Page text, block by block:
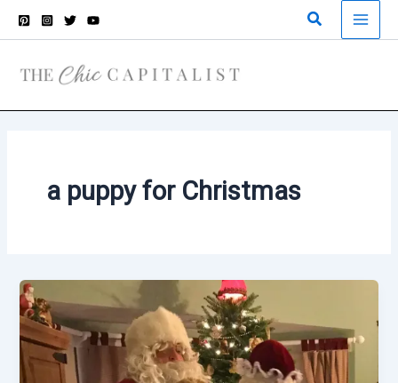
Search
a puppy for Christmas